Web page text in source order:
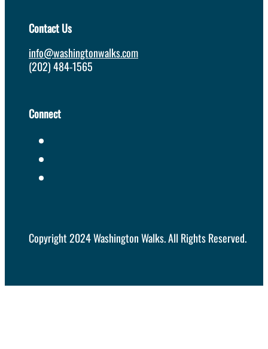
Contact Us
info@washingtonwalks.com
(202) 484-1565
Connect
Copyright 2024 Washington Walks. All Rights Reserved.